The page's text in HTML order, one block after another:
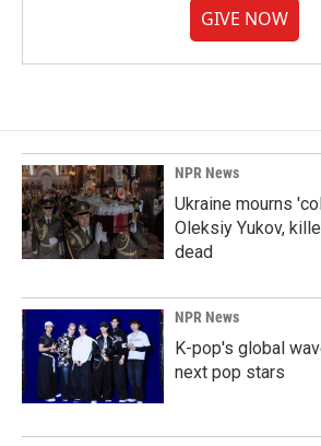
GIVE NOW
NPR News
Ukraine mourns
Oleksiy Yukov,
dead
NPR News
K-pop's global
next pop stars